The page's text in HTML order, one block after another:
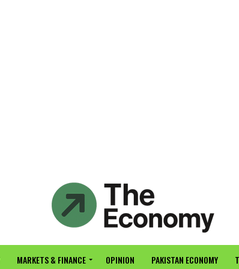
MARKETS & FINANCE OPINION PAKISTAN ECONOMY